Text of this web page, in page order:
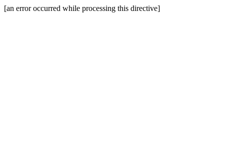
[an error occurred while processing this directive]